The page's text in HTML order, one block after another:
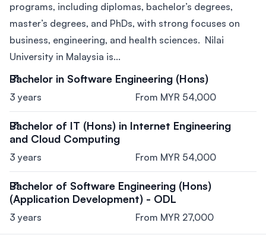
programs, including diplomas, bachelor’s degrees,
master’s degrees, and PhDs, with strong focuses on
business, engineering, and health sciences. Nilai
University in Malaysia is...
Bachelor in Software Engineering (Hons)
3 years From MYR 54,000
Bachelor of IT (Hons) in Internet Engineering
and Cloud Computing
3 years From MYR 54,000
Bachelor of Software Engineering (Hons)
(Application Development) - ODL
3 years From MYR 27,000